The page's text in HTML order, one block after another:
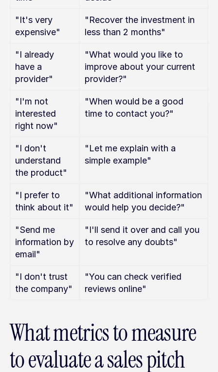
"It's very
expensive"
"Recover the investment in
less than 2 months"
"I already
have a
provider"
"What would you like to
improve about your current
provider?"
"I'm not
interested
right now"
"When would be a good
time to contact you?"
"I don't
understand
the product"
"Let me explain with a
simple example"
"I prefer to
think about it"
"What additional information
would help you decide?"
"Send me
information by
email"
"I'll send it over and call you
to resolve any doubts"
"I don't trust
the company"
"You can check verified
reviews online"
What metrics to measure
to evaluate a sales pitch